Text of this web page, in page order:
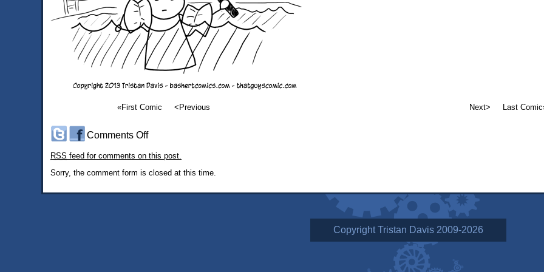
«First Comic <Previous Next> Last
Comments Offon
New
Parent
Advice
RSS feed for comments on this post.
Sorry, the comment form is closed at this time.
Copyright Tristan Davis 2009-2026